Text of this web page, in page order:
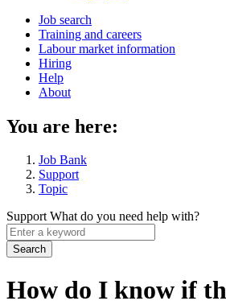
Main
navigation
menu
Job search
Training and careers
Labour market information
Hiring
Help
About
You are here:
Job Bank
Support
Topic
SupportWhat do you need help with?
Enter
a
keyword
How do I know if